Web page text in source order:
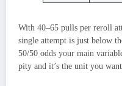
With 40–65 pulls per reroll
single attempt is just below
50/50 odds your main
pity and it’s the unit you